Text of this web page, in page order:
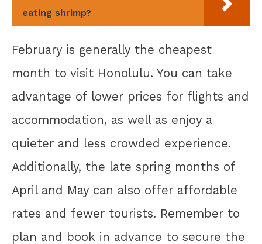
eating shrimp?
February is generally the cheapest
month to visit Honolulu. You can take
advantage of lower prices for flights and
accommodation, as well as enjoy a
quieter and less crowded experience.
Additionally, the late spring months of
April and May can also offer affordable
rates and fewer tourists. Remember to
plan and book in advance to secure the